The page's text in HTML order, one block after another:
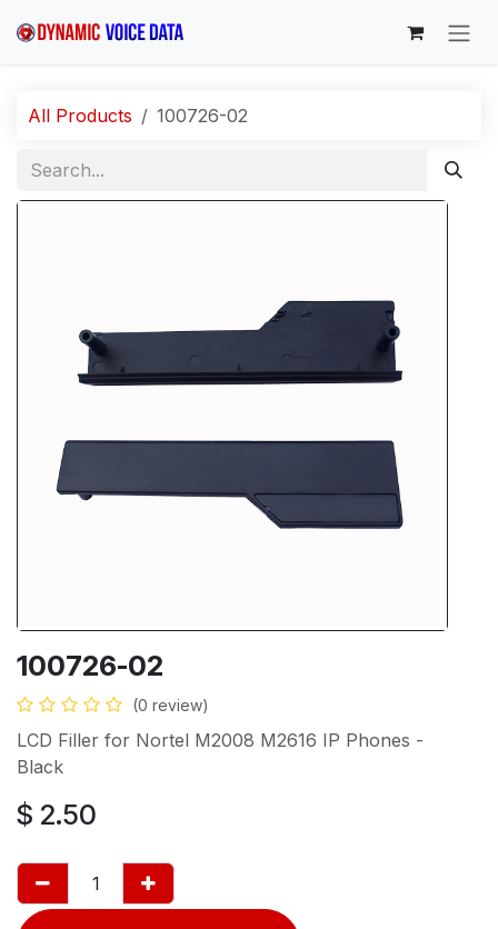
All Products 100726-02
100726-02
(0 review)
LCD Filler for Nortel M2008 M2616 IP Phones -
Black
$ 2.50